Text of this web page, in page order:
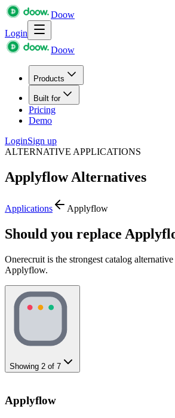
Doow
Login
Doow
Products
Built for
Pricing
Demo
LoginSign up
ALTERNATIVE APPLICATIONS
ApplyflowAlternatives
Applications Applyflow
Should you replace
Onerecruit is the strongest catalog
Applyflow.
Showing 2 of 7
Applyflow